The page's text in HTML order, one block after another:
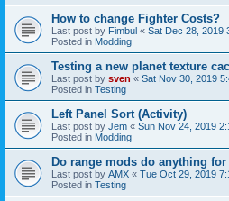
How to change Fighter Costs?
Last post by Fimbul « Sat Dec 28, 2019
Posted in Modding
Testing a new planet texture
Last post by sven « Sat Nov 30, 2019
Posted in Testing
Left Panel Sort (Activity)
Last post by Jem « Sun Nov 24, 2019
Posted in Modding
Do range mods do anything for
Last post by AMX « Tue Oct 29, 2019
Posted in Testing